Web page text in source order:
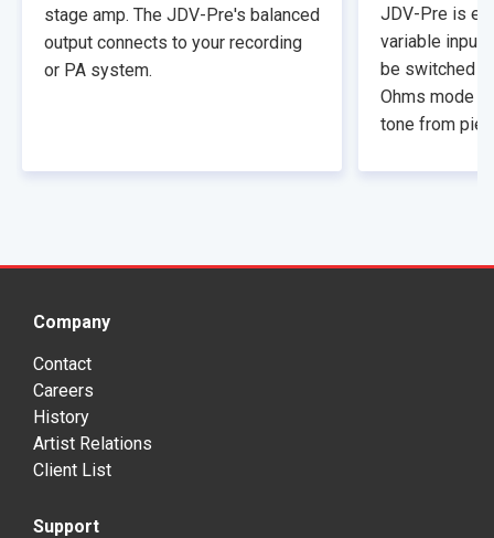
stage amp. The JDV-Pre's balanced
output connects to your recording
or PA system.
JDV-Pre is
variable input
be switched
Ohms mode
tone from
Company
Contact
Careers
History
Artist Relations
Client List
Support